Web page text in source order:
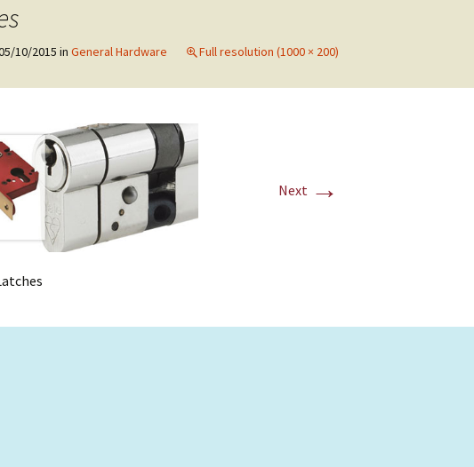
10/2015 in General Hardware Full resolution (1000 × 200)
Next →